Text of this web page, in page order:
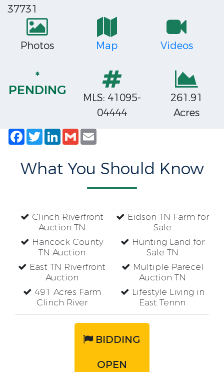
37731
Photos Map Videos
*
PENDING
MLS: 41095-
04444
261.91
Acres
Facebook
TwitterLinkedIn
Gmail
What You Should Know
Clinch Riverfront
Auction TN
Hancock County
TN Auction
East TN Riverfront
Auction
491 Acres Farm
Clinch River
Eidson TN Farm for
Sale
Hunting Land for
Sale TN
Multiple Parecel
Auction TN
Lifestyle Living in
East Tennn
BIDDING
OPEN